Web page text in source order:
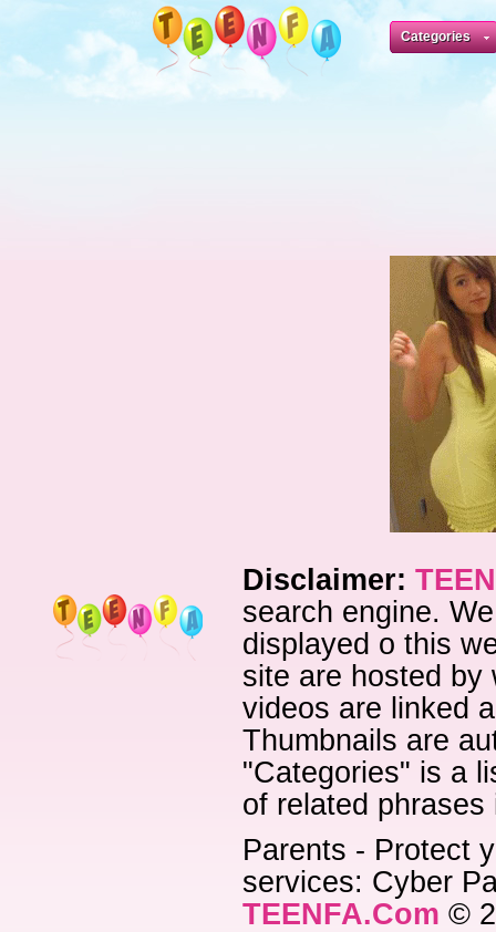
Categories
Disclaimer:
search engine.
displayed o this
site are hosted by
videos are linked
Thumbnails are
"Categories" is a
of related
Parents - Protect
services: Cyber
TEENFA.Com ©